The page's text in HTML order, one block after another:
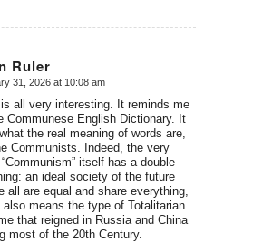
Ruler
31, 2026 at 10:08 am
all very interesting. It reminds me
Communese English Dictionary. It
the real meaning of words are,
Communists. Indeed, the very
itself has a double
an ideal society of the future
all are equal and share everything,
also means the type of Totalitarian
that reigned in Russia and China
most of the 20th Century.